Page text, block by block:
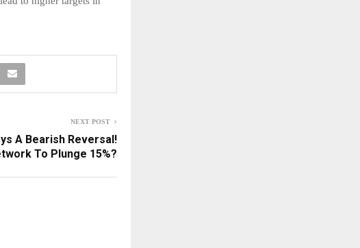
NEXT POST
A Bearish Reversal!
To Plunge 15%?